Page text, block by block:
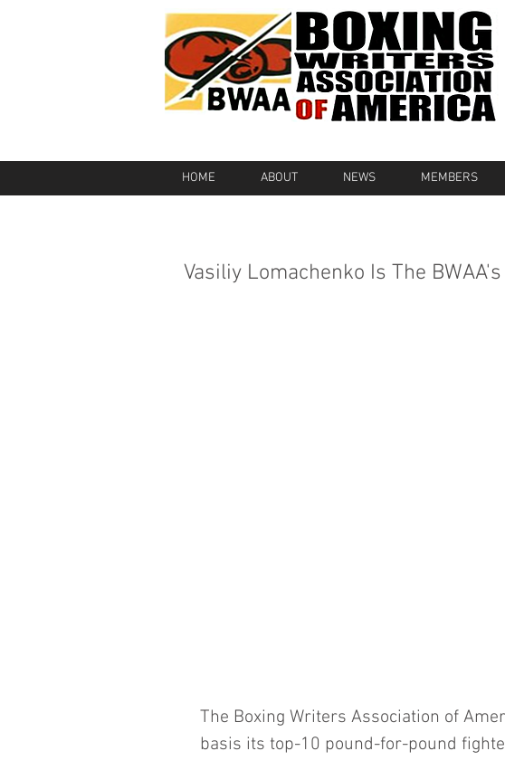
HOME ABOUT NEWS MEMBERS
Vasiliy Lomachenko Is The
The Boxing Writers Association of
basis its top-10 pound-for-pound